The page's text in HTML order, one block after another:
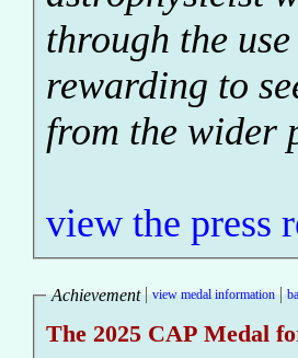
through the
rewarding to
from the wider
view the press
Achievement view medal information
The 2025 CAP Medal